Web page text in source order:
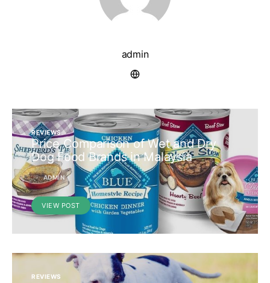
admin
REVIEWS
Price Comparison of Wet and Dry
Dog Food Brands in Malaysia
ADMIN
VIEW POST
REVIEWS